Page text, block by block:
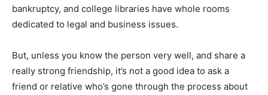
bankruptcy, and college libraries have whole rooms
dedicated to legal and business issues.
But, unless you know the person very well, and share a
really strong friendship, it’s not a good idea to ask a
friend or relative who’s gone through the process about